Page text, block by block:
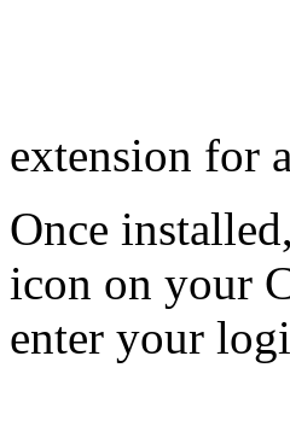
extension for
Once
icon on your
enter your